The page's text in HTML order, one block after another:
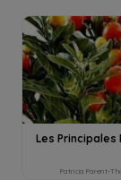
Les Principales
Patricia Parent-